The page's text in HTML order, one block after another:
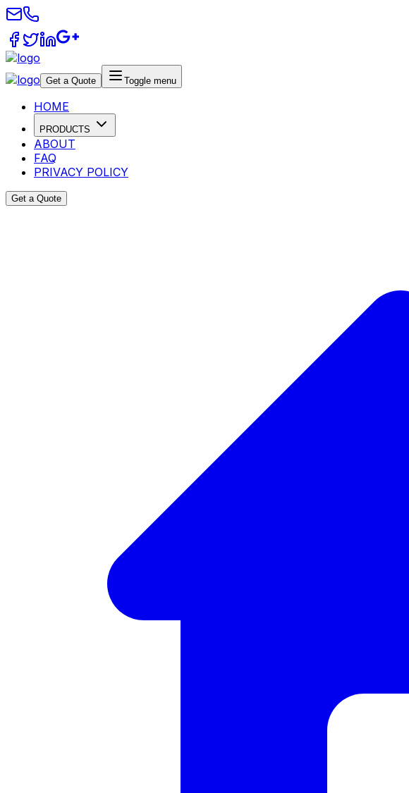
Get a Quote Toggle menu
HOME
PRODUCTS
ABOUT
FAQ
PRIVACY POLICY
Get a Quote